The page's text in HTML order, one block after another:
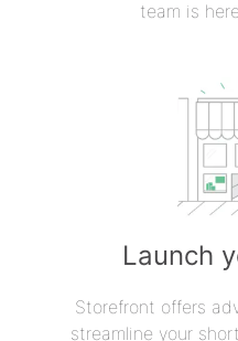
team is
Launch
Storefront offers
streamline your